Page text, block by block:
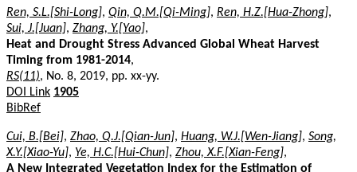
Ren, S.L.[Shi-Long], Qin, Q.M.[Qi-Ming], Ren, H.Z.[Hua-Zhong],
Sui, J.[Juan], Zhang, Y.[Yao],
Heat and Drought Stress Advanced Global Wheat Harvest
Timing from 1981-2014,
RS(11), No. 8, 2019, pp. xx-yy.
DOI Link 1905
BibRef
Cui, B.[Bei], Zhao, Q.J.[Qian-Jun], Huang, W.J.[Wen-Jiang], Song,
X.Y.[Xiao-Yu], Ye, H.C.[Hui-Chun], Zhou, X.F.[Xian-Feng],
A New Integrated Vegetation Index for the Estimation of